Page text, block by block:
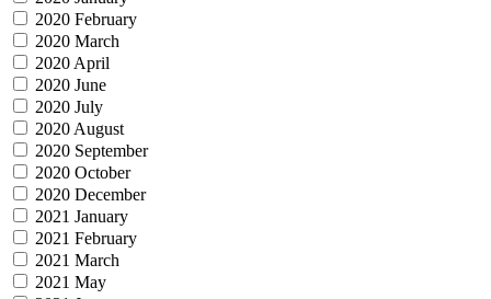
2020 February
2020 March
2020 April
2020 June
2020 July
2020 August
2020 September
2020 October
2020 December
2021 January
2021 February
2021 March
2021 May